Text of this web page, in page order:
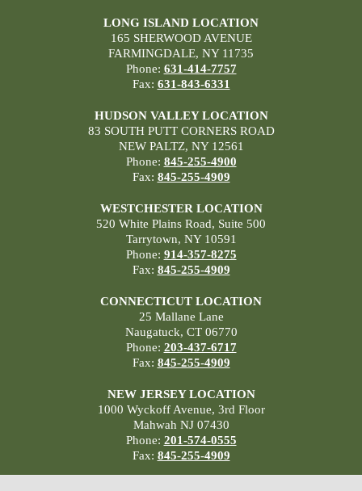
LONG ISLAND LOCATION
165 SHERWOOD AVENUE
FARMINGDALE, NY 11735
Phone: 631-414-7757
Fax: 631-843-6331
HUDSON VALLEY LOCATION
83 SOUTH PUTT CORNERS ROAD
NEW PALTZ, NY 12561
Phone: 845-255-4900
Fax: 845-255-4909
WESTCHESTER LOCATION
520 White Plains Road, Suite 500
Tarrytown, NY 10591
Phone: 914-357-8275
Fax: 845-255-4909
CONNECTICUT LOCATION
25 Mallane Lane
Naugatuck, CT 06770
Phone: 203-437-6717
Fax: 845-255-4909
NEW JERSEY LOCATION
1000 Wyckoff Avenue, 3rd Floor
Mahwah NJ 07430
Phone: 201-574-0555
Fax: 845-255-4909